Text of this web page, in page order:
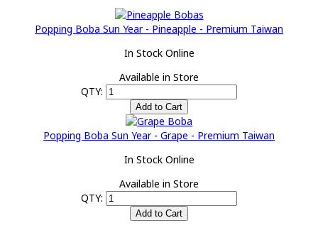
Popping Boba Sun Year - Pineapple - Premium Taiwan
In Stock Online
Available in Store
QTY:
Popping Boba Sun Year - Grape - Premium Taiwan
In Stock Online
Available in Store
QTY: